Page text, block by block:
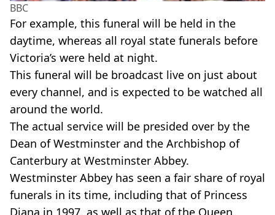
BBC
For example, this funeral will be held in the
daytime, whereas all royal state funerals before
Victoria’s were held at night.
This funeral will be broadcast live on just about
every channel, and is expected to be watched all
around the world.
The actual service will be presided over by the
Dean of Westminster and the Archbishop of
Canterbury at Westminster Abbey.
Westminster Abbey has seen a fair share of royal
funerals in its time, including that of Princess
Diana in 1997, as well as that of the Queen